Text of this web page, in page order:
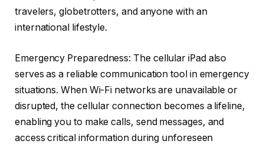
travelers, globetrotters, and anyone with an
international lifestyle.
Emergency Preparedness: The cellular iPad also
serves as a reliable communication tool in emergency
situations. When Wi-Fi networks are unavailable or
disrupted, the cellular connection becomes a lifeline,
enabling you to make calls, send messages, and
access critical information during unforeseen